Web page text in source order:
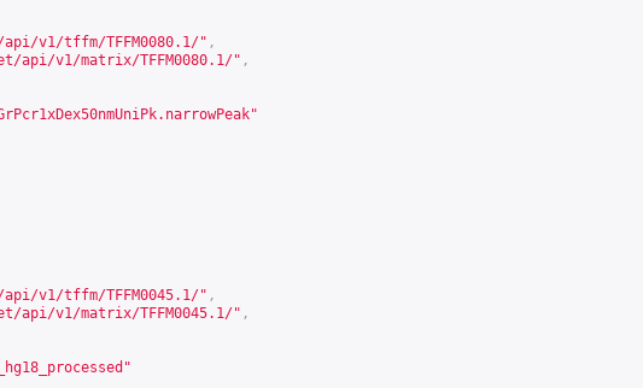
v1/tffm/TFFM0080.1/" ,
api/v1/matrix/TFFM0080.1/" ,
v1/tffm/TFFM0045.1/" ,
api/v1/matrix/TFFM0045.1/" ,